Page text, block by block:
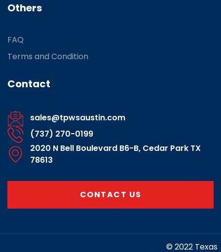
Others
FAQ
Terms and Condition
Contact
sales@tpwsaustin.com
(737) 270-0199
2020 N Bell Boulevard B6-B, Cedar Park TX
78613
CONTACT US
© 2022 Texas